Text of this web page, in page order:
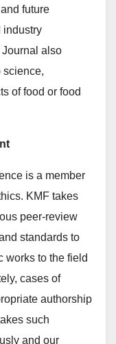
future
industry
also
science,
of food or food
is a member
KMF takes
peer-review
standards to
works to the field
cases of
authorship
such
and our